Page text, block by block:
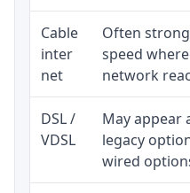
Cable
inter
net
Often
speed
network
DSL /
VDSL
May appear
legacy
wired